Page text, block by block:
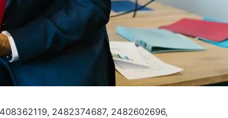
2482374687, 2482602696,